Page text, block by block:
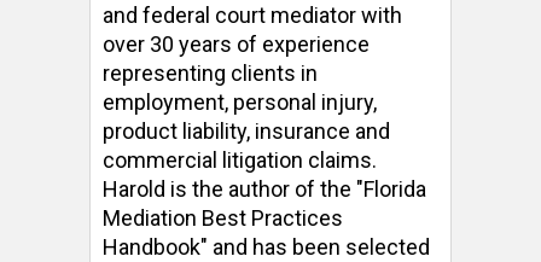
and federal court mediator with
over 30 years of experience
representing clients in
employment, personal injury,
product liability, insurance and
commercial litigation claims.
Harold is the author of the "Florida
Mediation Best Practices
Handbook" and has been selected